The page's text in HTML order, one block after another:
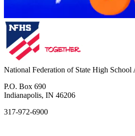
National Federation of State High School
P.O. Box 690
Indianapolis, IN 46206
317-972-6900